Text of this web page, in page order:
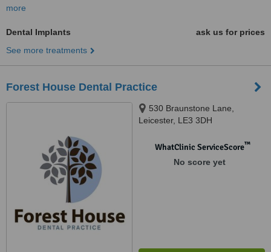
more
Dental Implants
ask us for prices
See more treatments
Forest House Dental Practice
530 Braunstone Lane,
Leicester, LE3 3DH
WhatClinic ServiceScore™
No score yet